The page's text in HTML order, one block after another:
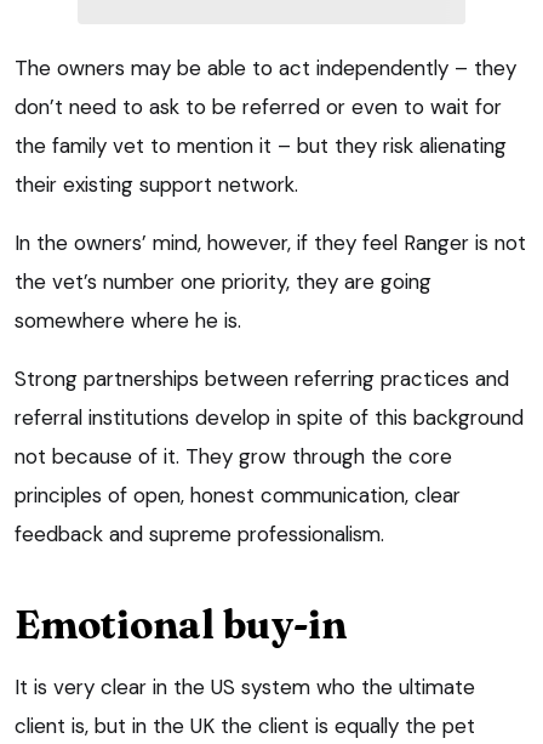
The owners may be able to act independently – they
don’t need to ask to be referred or even to wait for
the family vet to mention it – but they risk alienating
their existing support network.
In the owners’ mind, however, if they feel Ranger is not
the vet’s number one priority, they are going
somewhere where he is.
Strong partnerships between referring practices and
referral institutions develop in spite of this background
not because of it. They grow through the core
principles of open, honest communication, clear
feedback and supreme professionalism.
Emotional buy-in
It is very clear in the US system who the ultimate
client is, but in the UK the client is equally the pet